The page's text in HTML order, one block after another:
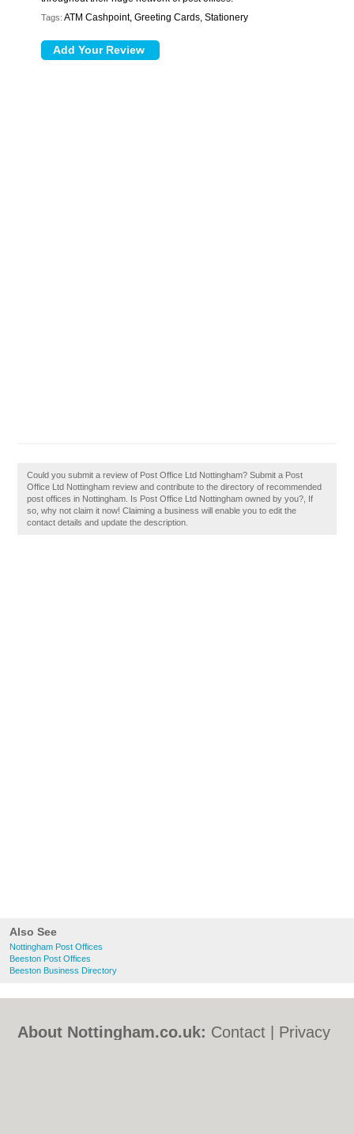
Also See
Nottingham Post Offices
Beeston Post Offices
Beeston Business Directory
Tags: ATM Cashpoint, Greeting Cards, Stationery
Could you submit a review of Post Office Ltd Nottingham? Submit a Post
Office Ltd Nottingham review and contribute to the directory of recommended
post offices in Nottingham. Is Post Office Ltd Nottingham owned by you?, If
so, why not claim it now! Claiming a business will enable you to edit the
contact details and update the description.
About Nottingham.co.uk: Contact
Privacy